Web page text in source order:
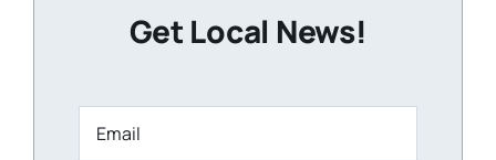
Get Local News!